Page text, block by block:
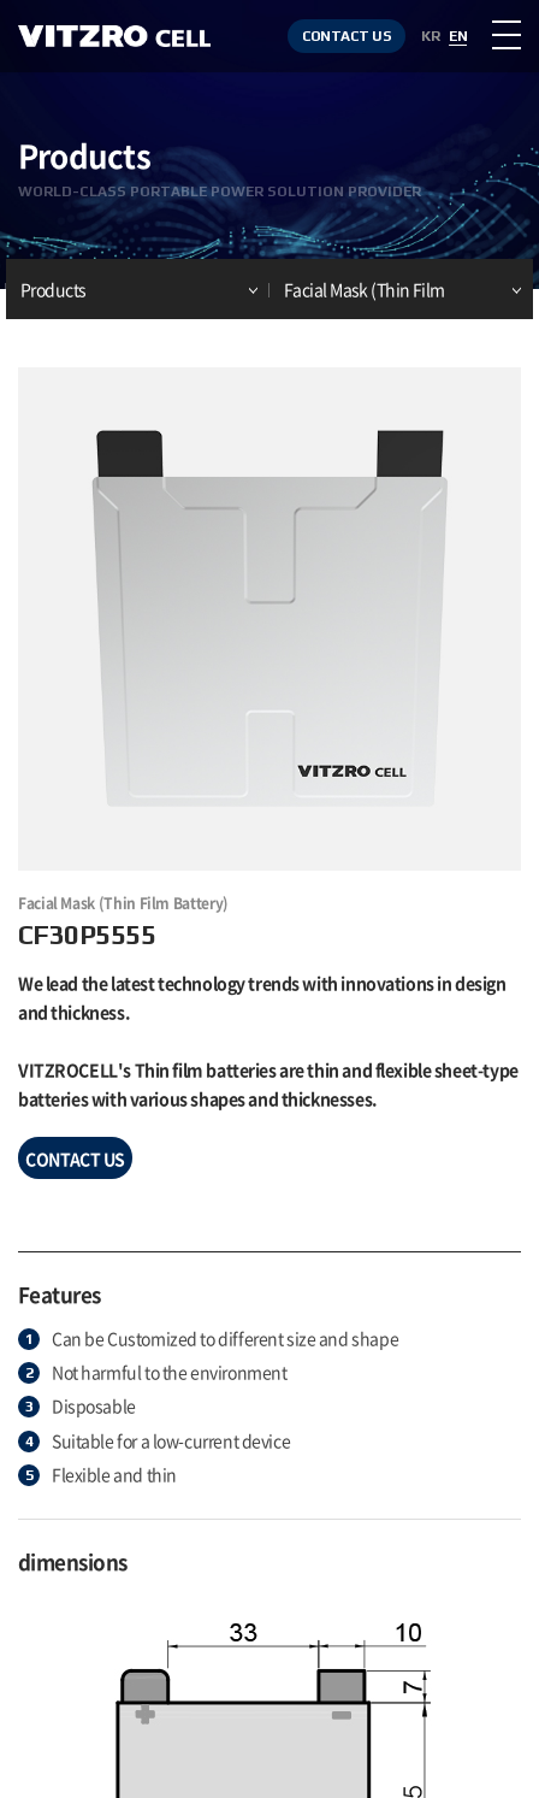
CONTACT US KR EN
Products
WORLD-CLASS PORTABLE POWER SOLUTION PROVIDER
Products Facial Mask (Thin Film
Facial Mask (Thin Film Battery)
CF30P5555
We lead the latest technology trends with innovations in design
and thickness.
VITZROCELL's Thin film batteries are thin and flexible sheet-type
batteries with various shapes and thicknesses.
CONTACT US
Features
Can be Customized to different size and shape
Not harmful to the environment
Disposable
Suitable for a low-current device
Flexible and thin
dimensions